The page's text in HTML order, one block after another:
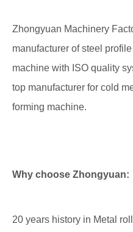
Zhongyuan Machinery
manufacturer of steel
machine with ISO quality
top manufacturer for cold
forming machine.
Why choose Zhongyuan:
20 years history in Metal